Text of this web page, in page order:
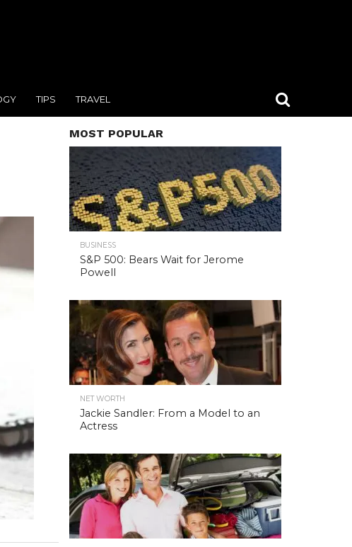
TIPS TRAVEL
MOST POPULAR
BUSINESS
S&P 500: Bears Wait for Jerome
Powell
NET WORTH
Jackie Sandler: From a Model to an
Actress